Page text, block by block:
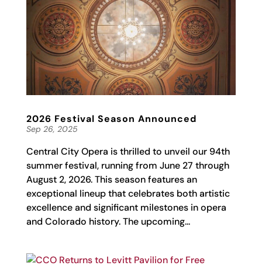
2026 Festival Season Announced
Sep 26, 2025
Central City Opera is thrilled to unveil our 94th
summer festival, running from June 27 through
August 2, 2026. This season features an
exceptional lineup that celebrates both artistic
excellence and significant milestones in opera
and Colorado history. The upcoming...